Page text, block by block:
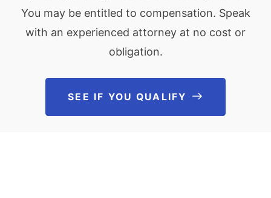
You may be entitled to compensation. Speak
with an experienced attorney at no cost or
obligation.
SEE IF YOU QUALIFY See If You